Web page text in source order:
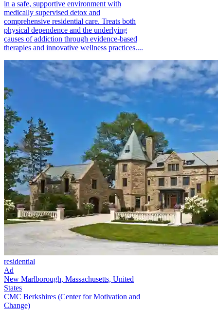
in a safe, supportive environment with
medically supervised detox and
comprehensive residential care. Treats both
physical dependence and the underlying
causes of addiction through evidence-based
therapies and innovative wellness practices....
residential
Ad
New Marlborough, Massachusetts, United
States
CMC Berkshires (Center for Motivation and
Change)